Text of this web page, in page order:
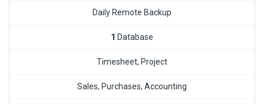
Daily Remote Backup
1 Database
Timesheet, Project
Sales, Purchases, Accounting